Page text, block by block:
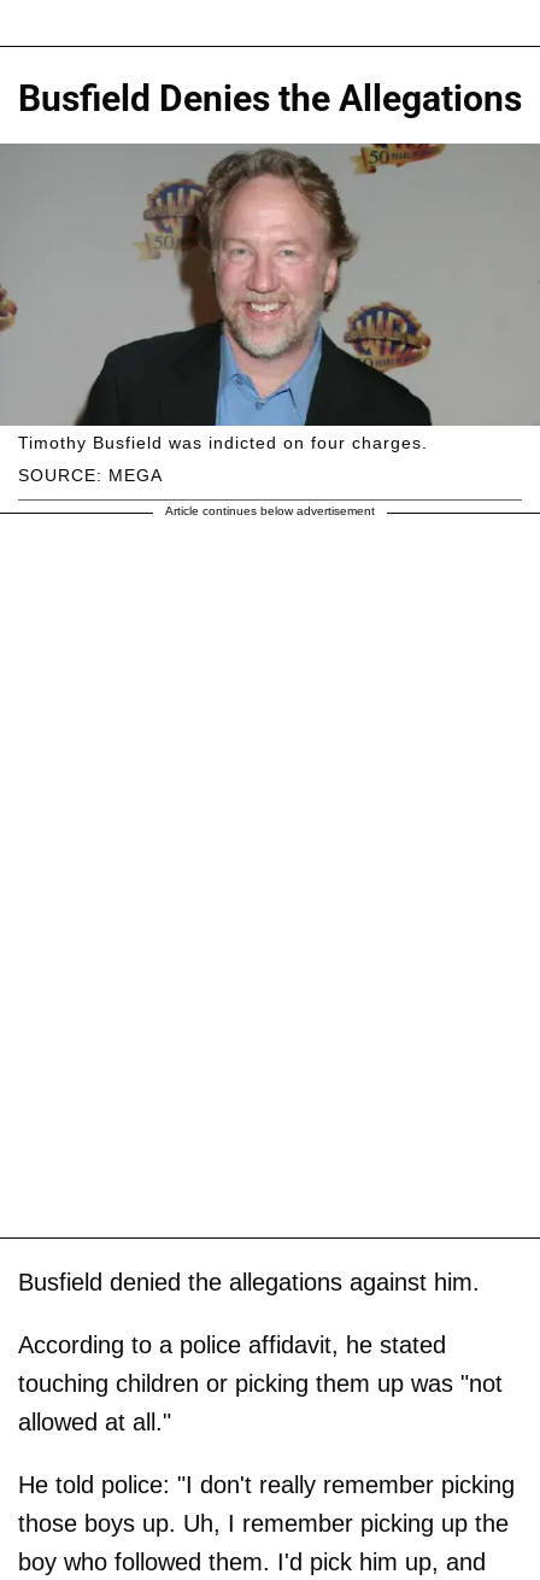
Busfield Denies the Allegations
SOURCE: MEGA
Timothy Busfield was indicted on four charges.
Article continues below advertisement
Busfield denied the allegations against him.
According to a police affidavit, he stated
touching children or picking them up was "not
allowed at all."
He told police: "I don't really remember picking
those boys up. Uh, I remember picking up the
boy who followed them. I'd pick him up, and